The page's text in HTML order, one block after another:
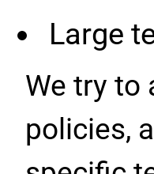
Large
We try to
policies,